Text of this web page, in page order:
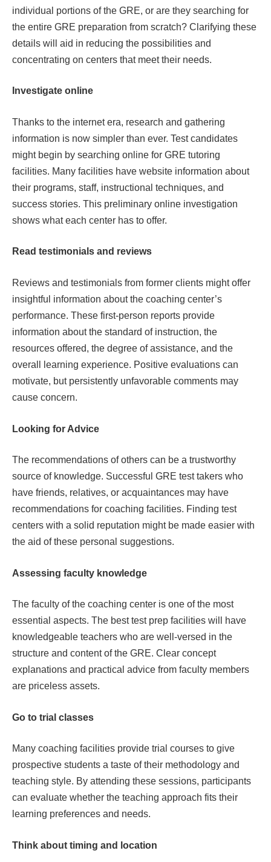
individual portions of the GRE, or are they searching for
the entire GRE preparation from scratch? Clarifying these
details will aid in reducing the possibilities and
concentrating on centers that meet their needs.
Investigate online
Thanks to the internet era, research and gathering
information is now simpler than ever. Test candidates
might begin by searching online for GRE tutoring
facilities. Many facilities have website information about
their programs, staff, instructional techniques, and
success stories. This preliminary online investigation
shows what each center has to offer.
Read testimonials and reviews
Reviews and testimonials from former clients might offer
insightful information about the coaching center’s
performance. These first-person reports provide
information about the standard of instruction, the
resources offered, the degree of assistance, and the
overall learning experience. Positive evaluations can
motivate, but persistently unfavorable comments may
cause concern.
Looking for Advice
The recommendations of others can be a trustworthy
source of knowledge. Successful GRE test takers who
have friends, relatives, or acquaintances may have
recommendations for coaching facilities. Finding test
centers with a solid reputation might be made easier with
the aid of these personal suggestions.
Assessing faculty knowledge
The faculty of the coaching center is one of the most
essential aspects. The best test prep facilities will have
knowledgeable teachers who are well-versed in the
structure and content of the GRE. Clear concept
explanations and practical advice from faculty members
are priceless assets.
Go to trial classes
Many coaching facilities provide trial courses to give
prospective students a taste of their methodology and
teaching style. By attending these sessions, participants
can evaluate whether the teaching approach fits their
learning preferences and needs.
Think about timing and location